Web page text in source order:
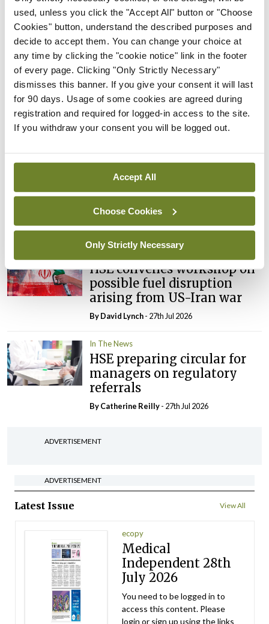
used, unless you click the "Accept All" button or "Choose
Cookies" button, understand the described purposes and
decide to accept them. You can change your choice at
any time by clicking the "cookie notice" link in the footer
of every page. Clicking "Only Strictly Necessary"
dismisses this banner. If you give your consent it will last
for 90 days. Usage of some cookies are agreed during
registration and required for logged-in access to the site.
If you withdraw your consent you will be logged out.
Accept All
Choose Cookies
Only Strictly Necessary
Rise in reported eclampsia
cases prompts NWIHP
learning notice
By Catherine Reilly- 27th Jul 2026
In The News Latest
PHN shortage impacting
child health assessments
In The News Latest
External review of
maternity strategy
‘expected this year’
By Niamh Cahill- 27th Jul 2026
HSE convenes workshop on
possible fuel disruption
arising from US-Iran war
ByDavid Lynch- 27th Jul 2026
In The News
HSE preparing circular for
managers on regulatory
referrals
ByCatherine Reilly- 27th Jul 2026
ADVERTISEMENT
ADVERTISEMENT
Latest Issue View All
ecopy
Medical
Independent 28th
July 2026
You need to be logged in to
access this content. Please
login or sign up using the links